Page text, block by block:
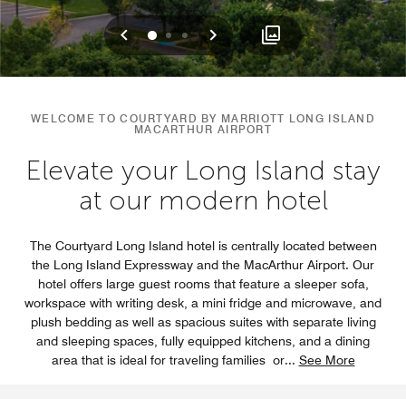
Previous
0 12 Next
WELCOME TO COURTYARD BY MARRIOTT LONG ISLAND
MACARTHUR AIRPORT
Elevate your Long Island stay
at our modern hotel
The Courtyard Long Island hotel is centrally located between
the Long Island Expressway and the MacArthur Airport. Our
hotel offers large guest rooms that feature a sleeper sofa,
workspace with writing desk, a mini fridge and microwave, and
plush bedding as well as spacious suites with separate living
and sleeping spaces, fully equipped kitchens, and a dining
area that is ideal for traveling families or... See More